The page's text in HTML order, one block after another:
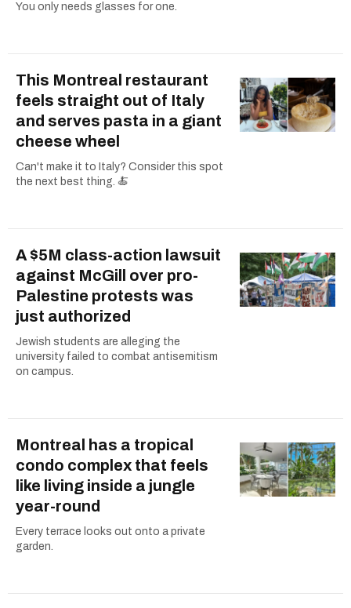
You only needs glasses for one.
This Montreal restaurant
feels straight out of Italy
and serves pasta in a giant
cheese wheel
Can't make it to Italy? Consider this spot
the next best thing. 🍝
A $5M class-action lawsuit
against McGill over pro-
Palestine protests was
just authorized
Jewish students are alleging the
university failed to combat antisemitism
on campus.
Montreal has a tropical
condo complex that feels
like living inside a jungle
year-round
Every terrace looks out onto a private
garden.